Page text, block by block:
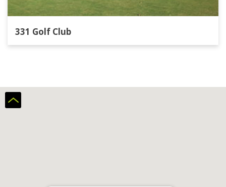
331 Golf Club